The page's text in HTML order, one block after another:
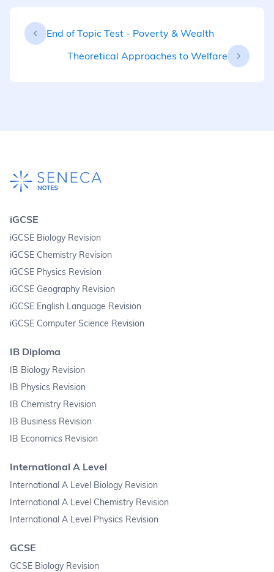
End of Topic Test - Poverty & Wealth
Theoretical Approaches to Welfare
iGCSE
iGCSE Biology Revision
iGCSE Chemistry Revision
iGCSE Physics Revision
iGCSE Geography Revision
iGCSE English Language Revision
iGCSE Computer Science Revision
IB Diploma
IB Biology Revision
IB Physics Revision
IB Chemistry Revision
IB Business Revision
IB Economics Revision
International A Level
International A Level Biology Revision
International A Level Chemistry Revision
International A Level Physics Revision
GCSE
GCSE Biology Revision